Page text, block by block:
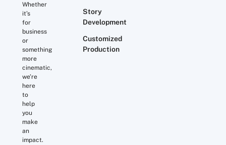
Whether
it’s
for
business
or
something
more
cinematic,
we’re
here
to
help
you
make
an
impact.
Story
Development
Customized
Production